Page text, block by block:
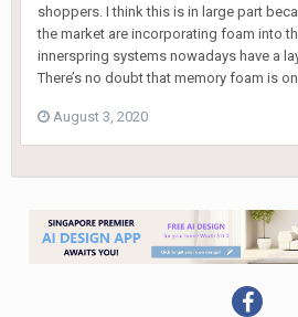
shoppers. I think this is in large part
the market are incorporating foam into
innerspring systems nowadays have a
There’s no doubt that memory foam is
August 3, 2020